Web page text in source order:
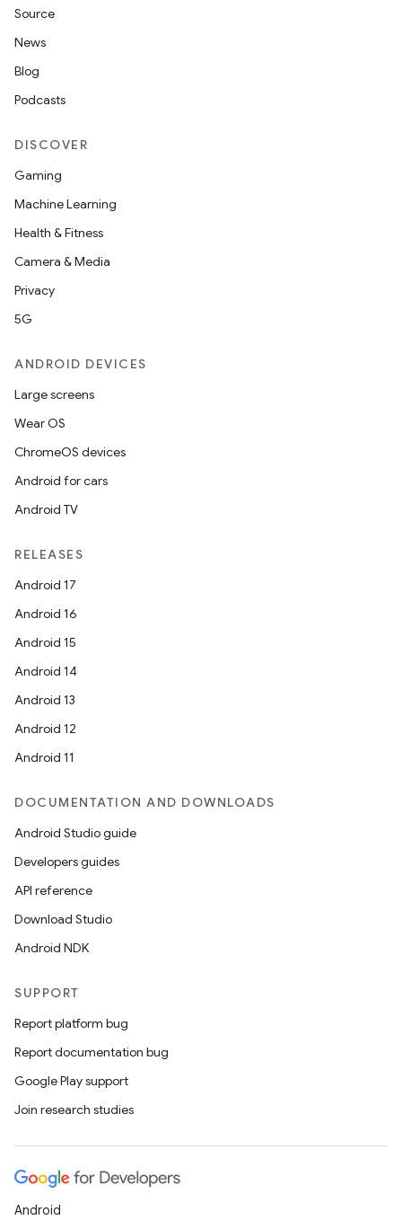
Source
News
Blog
Podcasts
DISCOVER
Gaming
Machine Learning
Health & Fitness
Camera & Media
Privacy
5G
ANDROID DEVICES
Large screens
Wear OS
ChromeOS devices
Android for cars
Android TV
RELEASES
Android 17
Android 16
Android 15
Android 14
Android 13
Android 12
Android 11
DOCUMENTATION AND DOWNLOADS
Android Studio guide
Developers guides
API reference
Download Studio
Android NDK
SUPPORT
Report platform bug
Report documentation bug
Google Play support
Join research studies
Android